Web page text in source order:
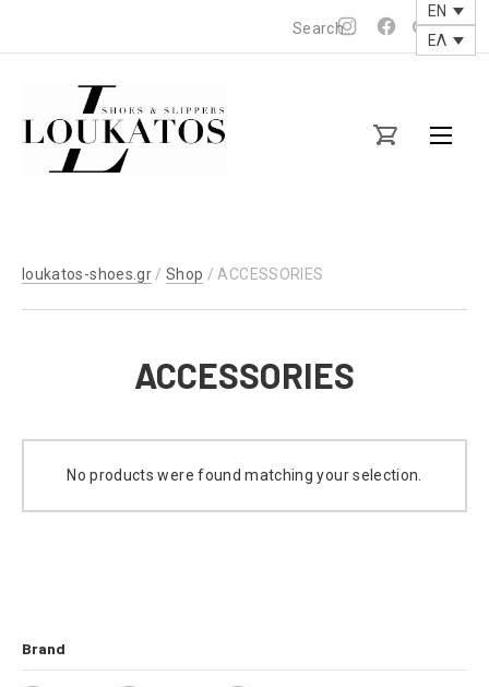
New
New
Window
EN
ΕΛ
loukatos-
shoes.gr
C
C
S
O
R
Brand
loukatos-shoes.gr/Shop / ACCESSORIES
ACCESSORIES
No products were found matching your selection.